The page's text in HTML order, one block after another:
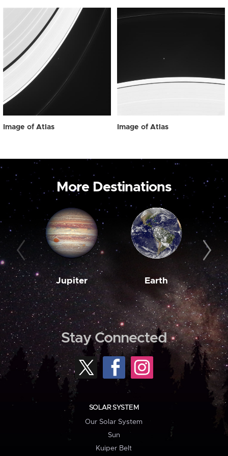
Image of Atlas Image of Atlas
More Destinations
Jupiter Earth
Stay Connected
SOLAR SYSTEM
Our Solar System
Sun
Kuiper Belt